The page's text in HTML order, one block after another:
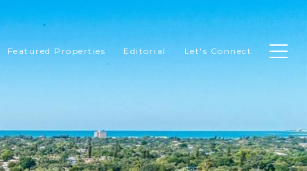
Featured Properties Editorial Let's Connect